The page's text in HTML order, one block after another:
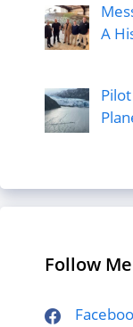
A
Follow Me